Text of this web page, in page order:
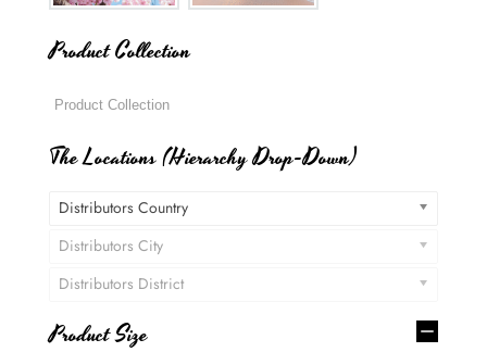
Product Collection
The Locations (Hierarchy Drop-Down)
Distributors Country
Distributors City
Distributors District
Product Size